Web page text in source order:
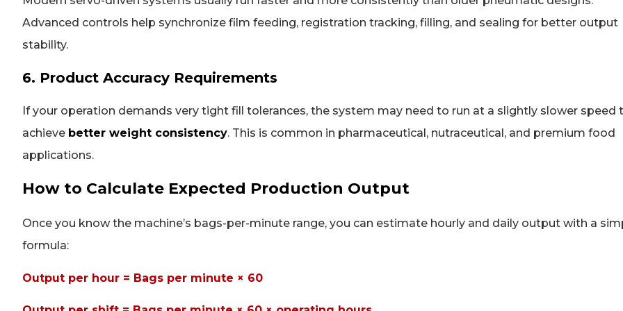
Advanced controls help synchronize film feeding, registration tracking, filling, and sealing for better output
stability.
6. Product Accuracy Requirements
If your operation demands very tight fill tolerances, the system may need to run at a slightly slower speed
achieve better weight consistency. This is common in pharmaceutical, nutraceutical, and premium food
applications.
How to Calculate Expected Production Output
Once you know the machine’s bags-per-minute range, you can estimate hourly and daily output with a
formula:
Output per hour = Bags per minute × 60